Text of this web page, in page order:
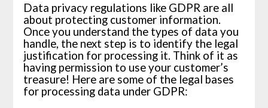
Data privacy regulations like GDPR are all
about protecting customer information.
Once you understand the types of data you
handle, the next step is to identify the legal
justification for processing it. Think of it as
having permission to use your customer’s
treasure! Here are some of the legal bases
for processing data under GDPR: